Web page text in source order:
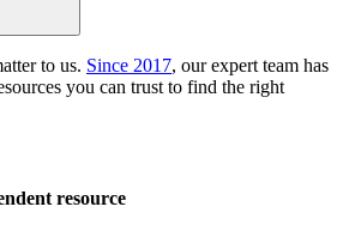
to us. Since 2017, our expert team has
you can trust to find the right
resource